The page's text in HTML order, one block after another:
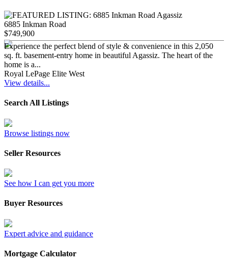
6885 Inkman Road
$749,900
Experience the perfect blend of style & convenience in this 2,050
sq. ft. basement-entry home in beautiful Agassiz. The heart of the
home is a...
Royal LePage Elite West
View details...
Search All Listings
Browse listings now
Seller Resources
See how I can get you more
Buyer Resources
Expert advice and guidance
Mortgage Calculator